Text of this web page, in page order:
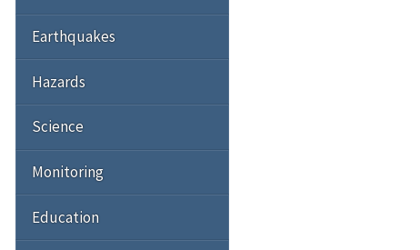
Earthquakes
Hazards
Science
Monitoring
Education